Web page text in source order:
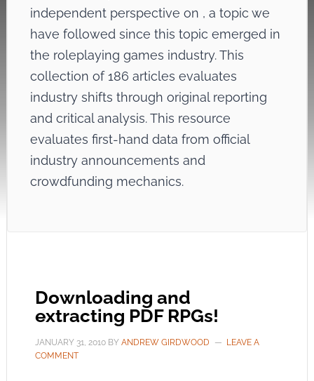
independent perspective on , a topic we
have followed since this topic emerged in
the roleplaying games industry. This
collection of 186 articles evaluates
industry shifts through original reporting
and critical analysis. This resource
evaluates first-hand data from official
industry announcements and
crowdfunding mechanics.
Downloading and
extracting PDF RPGs!
JANUARY 31, 2010BY ANDREW GIRDWOOD
LEAVE A
COMMENT